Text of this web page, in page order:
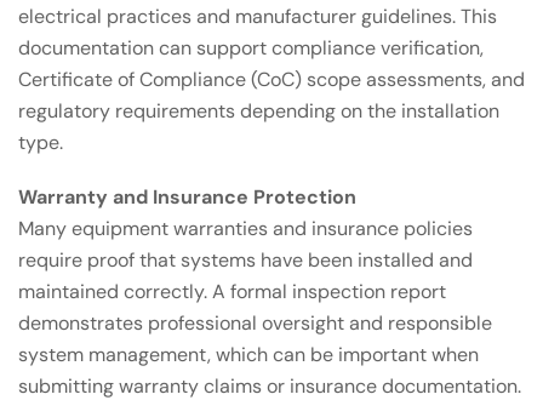
electrical practices and manufacturer guidelines. This
documentation can support compliance verification,
Certificate of Compliance (CoC) scope assessments, and
regulatory requirements depending on the installation
type.
Warranty and Insurance Protection
Many equipment warranties and insurance policies
require proof that systems have been installed and
maintained correctly. A formal inspection report
demonstrates professional oversight and responsible
system management, which can be important when
submitting warranty claims or insurance documentation.